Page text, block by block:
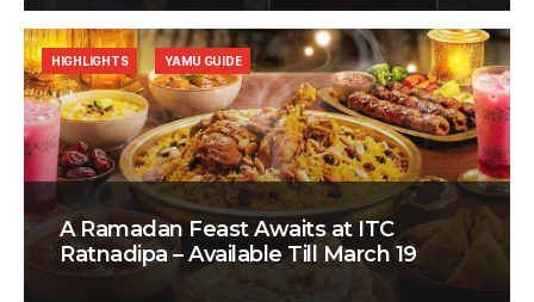
A Ramadan Feast Awaits at ITC
Ratnadipa – Available Till March 19
HIGHLIGHTS YAMU GUIDE